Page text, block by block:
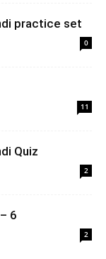
practice set
0
11
Quiz
2
6
2